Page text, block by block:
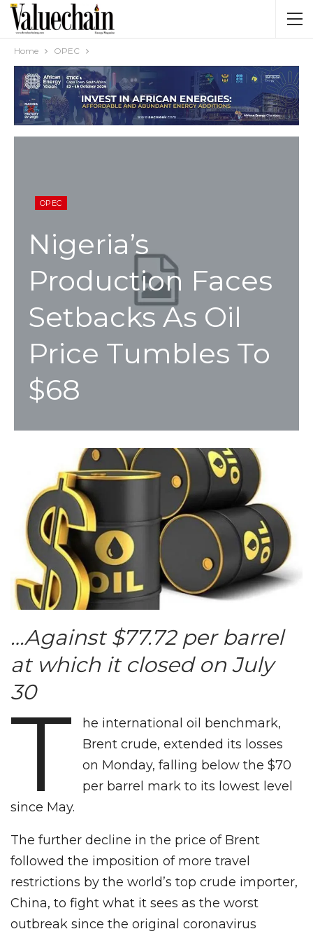
Home OPEC
OPEC
Nigeria’s
Production Faces
Setbacks As Oil
Price Tumbles To
$68
…Against $77.72 per barrel
at which it closed on July
30
T
he international oil benchmark,
Brent crude, extended its losses
on Monday, falling below the $70
per barrel mark to its lowest level
since May.
The further decline in the price of Brent
followed the imposition of more travel
restrictions by the world’s top crude importer,
China, to fight what it sees as the worst
outbreak since the original coronavirus